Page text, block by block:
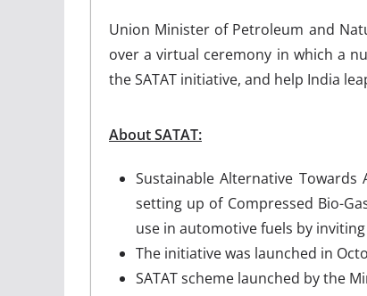
Union Minister of Petroleum and
over a virtual ceremony in which a
the SATAT initiative, and help India
About SATAT:
Sustainable Alternative
setting up of Compressed Bio-
use in automotive fuels by
The initiative was launched in
SATAT scheme launched by the